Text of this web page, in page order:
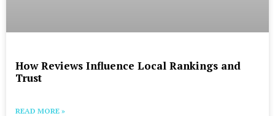
How Reviews Influence Local Rankings and
Trust
READ MORE »